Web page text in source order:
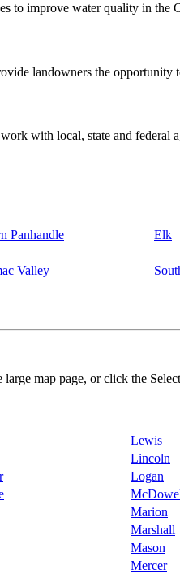
to improve water quality in the
landowners the opportunity
with local, state and federal
Panhandle Elk
Valley
map page, or click the
Lewis
Lincoln
Logan
Marion
Marshall
Mason
Mercer